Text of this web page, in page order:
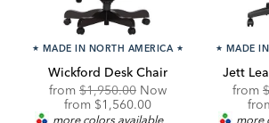
★ MADE IN NORTH AMERICA ★
Wickford Desk Chair
fromOriginal
Price:
$1,950.00 Now
from Discounted
Price:
$1,560.00
more colors available
★ MADE
Jett
from
more